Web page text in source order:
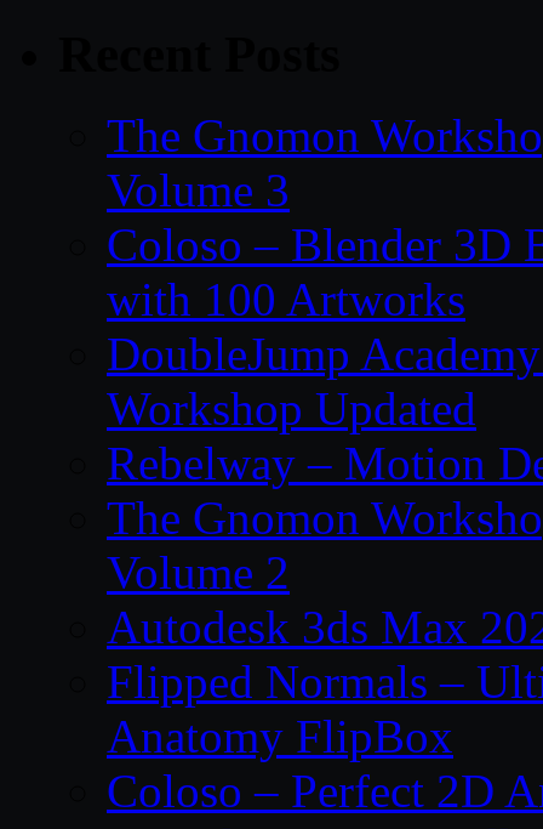
The Gnomon
Volume 3
Coloso – Blender 3D
with 100 Artworks
DoubleJump
Workshop Updated
Rebelway – Motion
The Gnomon
Volume 2
Autodesk 3ds Max
Flipped Normals –
Anatomy FlipBox
Coloso – Perfect 2D